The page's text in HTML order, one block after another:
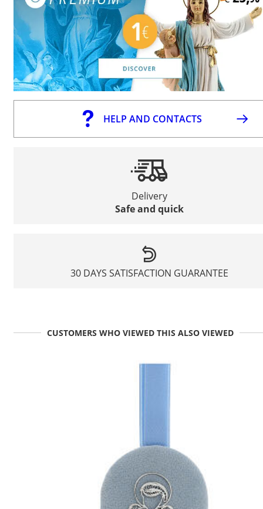
HELP AND CONTACTS
Delivery
Safe and quick
30 DAYS SATISFACTION GUARANTEE
CUSTOMERS WHO VIEWED THIS ALSO VIEWED